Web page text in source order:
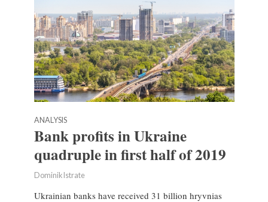
ANALYSIS
Bank profits in Ukraine
quadruple in first half of 2019
Dominik Istrate
Ukrainian banks have received 31 billion hryvnias